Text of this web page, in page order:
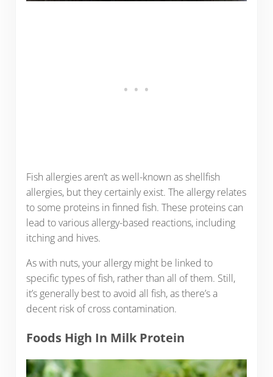
Fish allergies aren’t as well-known as shellfish
allergies, but they certainly exist. The allergy relates
to some proteins in finned fish. These proteins can
lead to various allergy-based reactions, including
itching and hives.
As with nuts, your allergy might be linked to
specific types of fish, rather than all of them. Still,
it’s generally best to avoid all fish, as there’s a
decent risk of cross contamination.
Foods High In Milk Protein